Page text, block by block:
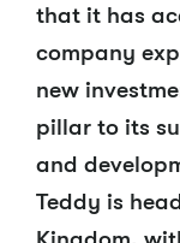
that it has
company
new
pillar to its
and
Teddy is